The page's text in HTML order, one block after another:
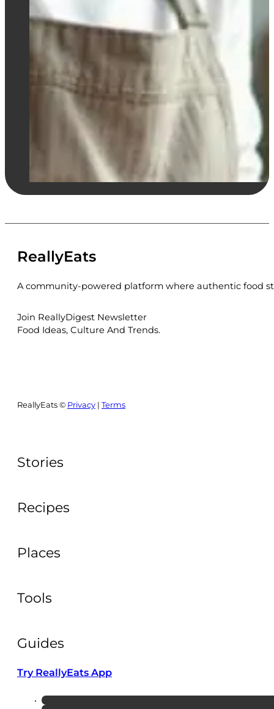
ReallyEats
A community-powered platform where authentic food
Join ReallyDigest Newsletter
Food Ideas, Culture And Trends.
ReallyEats © Privacy | Terms
Stories
Recipes
Places
Tools
Guides
Try ReallyEats App